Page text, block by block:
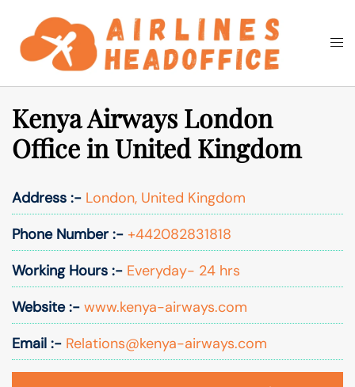
content
Search
Kenya Airways London
Office in United Kingdom
Address :- London, United Kingdom
Phone Number :- +442082831818
Working Hours :- Everyday- 24 hrs
Website :- www.kenya-airways.com
Email :- Relations@kenya-airways.com